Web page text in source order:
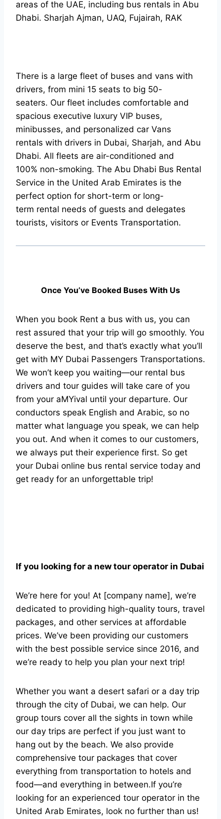
areas of the UAE, including bus rentals in Abu
Dhabi. Sharjah Ajman, UAQ, Fujairah, RAK
There is a large fleet of buses and vans with
drivers, from mini 15 seats to big 50-
seaters. Our fleet includes comfortable and
spacious executive luxury VIP buses,
minibusses, and personalized car Vans
rentals with drivers in Dubai, Sharjah, and Abu
Dhabi. All fleets are air-conditioned and
100% non-smoking. The Abu Dhabi Bus Rental
Service in the United Arab Emirates is the
perfect option for short-term or long-
term rental needs of guests and delegates
tourists, visitors or Events Transportation.
Once You’ve Booked Buses With Us
When you book Rent a bus with us, you can
rest assured that your trip will go smoothly. You
deserve the best, and that’s exactly what you’ll
get with MY Dubai Passengers Transportations.
We won’t keep you waiting—our rental bus
drivers and tour guides will take care of you
from your aMYival until your departure. Our
conductors speak English and Arabic, so no
matter what language you speak, we can help
you out. And when it comes to our customers,
we always put their experience first. So get
your Dubai online bus rental service today and
get ready for an unforgettable trip!
If you looking for a new tour operator in Dubai
We’re here for you! At [company name], we’re
dedicated to providing high-quality tours, travel
packages, and other services at affordable
prices. We’ve been providing our customers
with the best possible service since 2016, and
we’re ready to help you plan your next trip!
Whether you want a desert safari or a day trip
through the city of Dubai, we can help. Our
group tours cover all the sights in town while
our day trips are perfect if you just want to
hang out by the beach. We also provide
comprehensive tour packages that cover
everything from transportation to hotels and
food—and everything in between.If you’re
looking for an experienced tour operator in the
United Arab Emirates, look no further than us!